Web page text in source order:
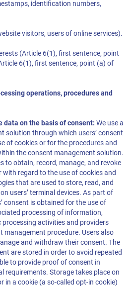
identification numbers,
visitors, users of online services).
(Article 6(1), first sentence, point
6(1), first sentence, point (a) of
operations, procedures and
data on the basis of consent: We use a
solution through which users’ consent
of cookies or for the procedures and
the consent management solution.
to obtain, record, manage, and revoke
regard to the use of cookies and
that are used to store, read, and
users’ terminal devices. As part of
consent is obtained for the use of
processing of information,
processing activities and providers
management procedure. Users also
and withdraw their consent. The
are stored in order to avoid repeated
to provide proof of consent in
requirements. Storage takes place on
in a cookie (a so-called opt-in cookie)